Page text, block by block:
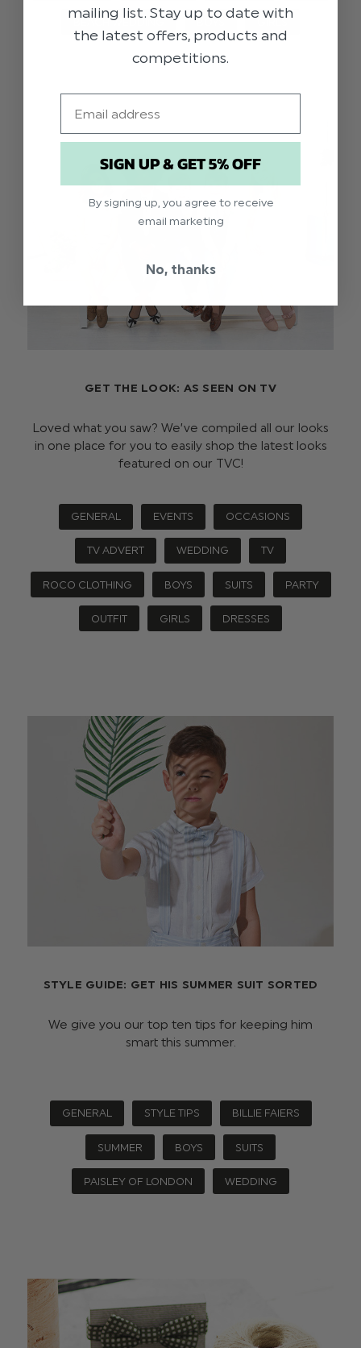
BEACH WEDDING BOYS GIRLS
GET THE LOOK: AS SEEN ON TV
Loved what you saw? We’ve compiled all our looks
in one place for you to easily shop the latest looks
featured on our TVC!
GENERAL EVENTS OCCASIONS
TV ADVERT WEDDING TV
ROCO CLOTHING BOYS SUITS PARTY
OUTFIT GIRLS DRESSES
STYLE GUIDE: GET HIS SUMMER SUIT SORTED
We give you our top ten tips for keeping him
smart this summer.
GENERAL STYLE TIPS BILLIE FAIERS
SUMMER BOYS SUITS
PAISLEY OF LONDON WEDDING
mailing list. Stay up to date with
the latest offers, products and
competitions.
SIGN UP & GET 5% OFF
By signing up, you agree to receive
email marketing
No, thanks